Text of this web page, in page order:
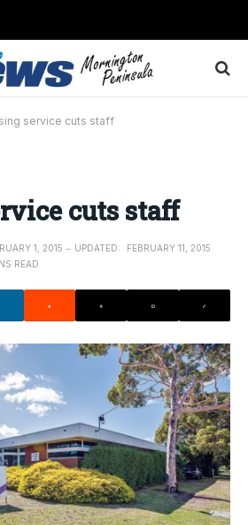
service cuts staff
cuts staff
1, 2015 UPDATED:
FEBRUARY 11, 2015
READ